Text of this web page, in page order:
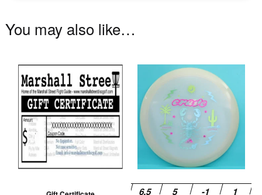
You may also like…
be